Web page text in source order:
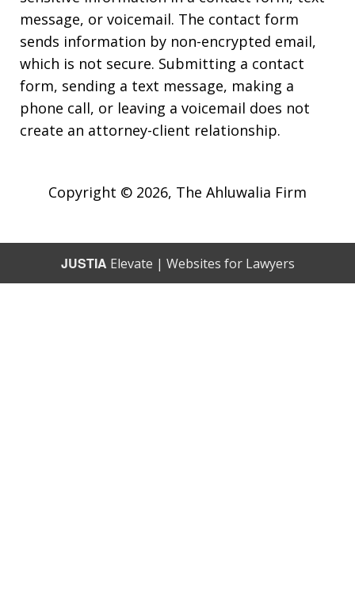
message, or voicemail. The contact form
sends information by non-encrypted email,
which is not secure. Submitting a contact
form, sending a text message, making a
phone call, or leaving a voicemail does not
create an attorney-client relationship.
Copyright © 2026, The Ahluwalia Firm
JUSTIA Elevate | Websites for Lawyers